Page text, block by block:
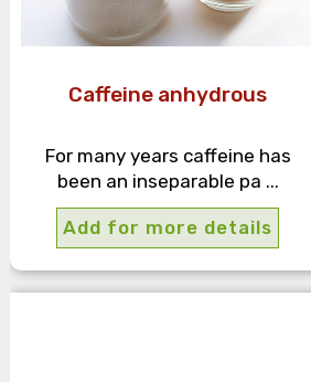
Caffeine anhydrous
For many years caffeine has
been an inseparable pa ...
Add for more details